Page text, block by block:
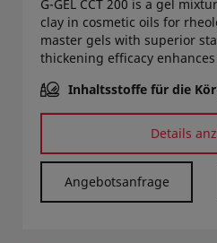
G-GEL CCT 200 is a gel
clay in cosmetic oils for
master gels with superior
thickening efficacy
Inhaltsstoffe für die
Details
Angebotsanfrage